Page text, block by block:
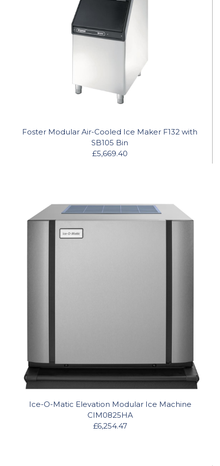
Foster Modular Air-Cooled Ice Maker F132 with
SB105 Bin
£5,669.40
Ice-O-Matic Elevation Modular Ice Machine
CIM0825HA
£6,254.47